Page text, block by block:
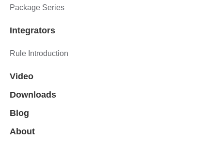
Package Series
Integrators
Rule Introduction
Video
Downloads
Blog
About